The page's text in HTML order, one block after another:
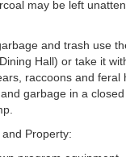
may be left
and trash use
Hall) or take it
raccoons and feral
garbage in a
Property: